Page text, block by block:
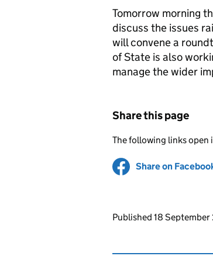
Tomorrow morning
discuss the issues
will convene a
of State is also
manage the wider
Share this page
The following links open
Share on
Updates to this
Published 18 September